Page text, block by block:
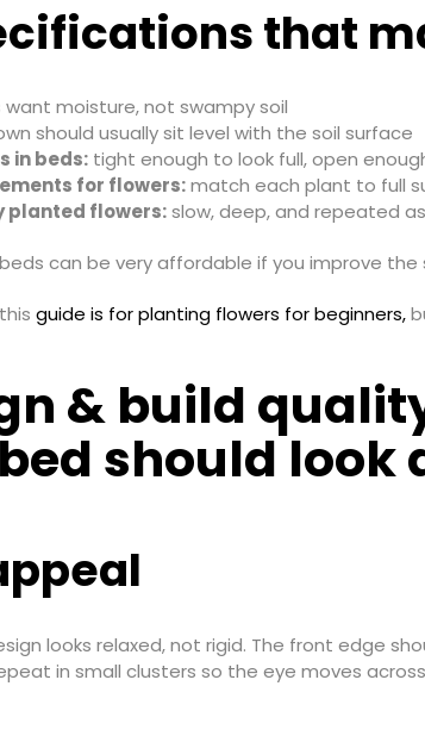
that
moisture, not swampy soil
should usually sit level with the soil surface
in beds:tight enough to look full, open
for flowers:match each plant to full
planted flowers:slow, deep, and repeated
can be very affordable if you improve
this guide is for planting flowers for beginners,
& build
should look
looks relaxed, not rigid. The front edge
in small clusters so the eye moves